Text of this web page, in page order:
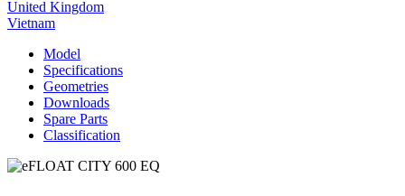
United Kingdom
Vietnam
Model
Specifications
Geometries
Downloads
Spare Parts
Classification